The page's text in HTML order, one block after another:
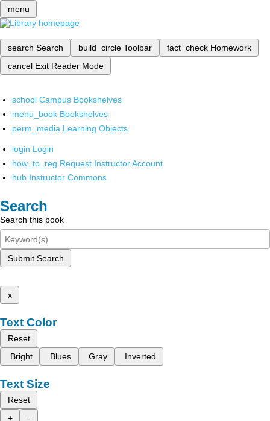
menu
search Search build_circle Toolbar fact_check Homework
cancel Exit Reader Mode
school Campus Bookshelves
menu_book Bookshelves
perm_media Learning Objects
login Login
how_to_reg Request Instructor Account
hub Instructor Commons
Search
Search this book
Submit Search
x
Text Color
Reset
Bright
Blues Gray Inverted
Text Size
Reset
+
-